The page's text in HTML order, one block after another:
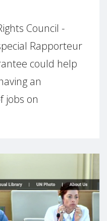
Council -
Rapporteur
could help
an
jobs on